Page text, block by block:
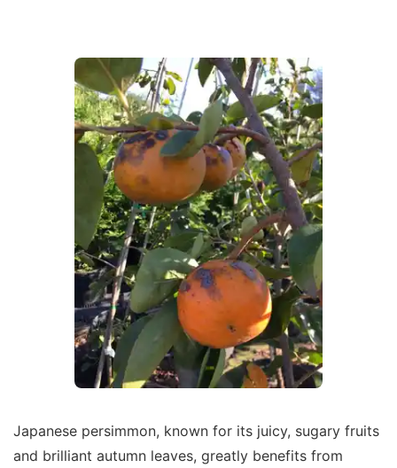
Japanese persimmon, known for its juicy, sugary fruits
and brilliant autumn leaves, greatly benefits from